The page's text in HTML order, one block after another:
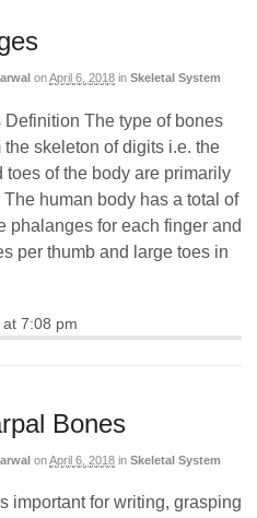
onApril 6, 2018 in Skeletal System
Definition The type of bones
the skeleton of digits i.e. the
toes of the body are primarily
human body has a total of
phalanges for each finger and
per thumb and large toes in
7:08 pm
Bones
onApril 6, 2018 in Skeletal System
important for writing, grasping